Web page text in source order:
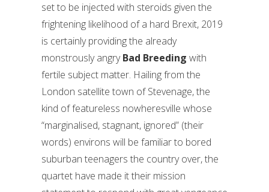
set to be injected with steroids given the
frightening likelihood of a hard Brexit, 2019
is certainly providing the already
monstrously angryBad Breeding with
fertile subject matter. Hailing from the
London satellite town of Stevenage, the
kind of featureless nowheresville whose
“marginalised, stagnant, ignored” (their
words) environs will be familiar to bored
suburban teenagers the country over, the
quartet have made it their mission